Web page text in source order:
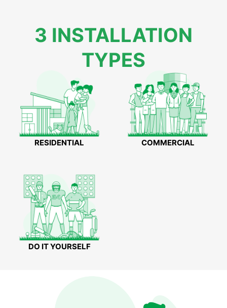
3 INSTALLATION
TYPES
RESIDENTIAL COMMERCIAL
DO IT YOURSELF